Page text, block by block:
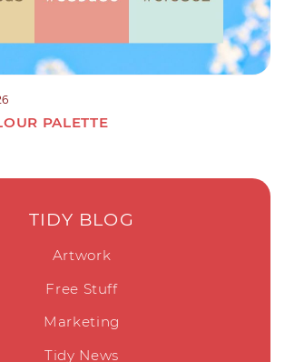
PALETTE
TIDY BLOG
Artwork
Free Stuff
Marketing
Tidy News